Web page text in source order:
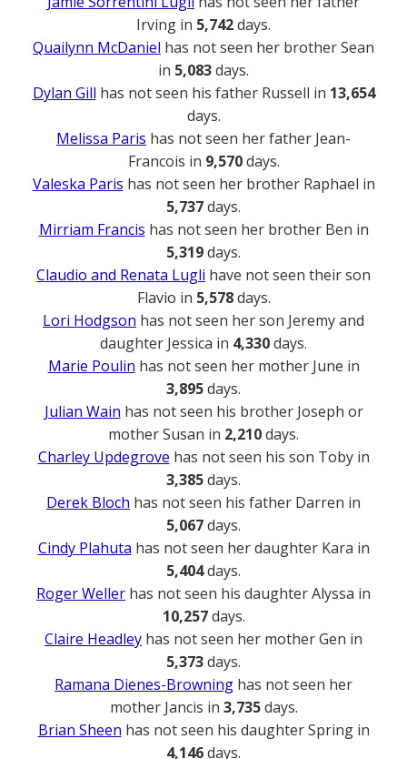
Irving in 5,742days.
Quailynn McDaniel has not seen her brother Sean
in 5,083days.
Dylan Gill has not seen his father Russell in 13,654
days.
Melissa Paris has not seen her father Jean-
Francois in 9,570days.
Valeska Paris has not seen her brother Raphael in
5,737days.
Mirriam Francis has not seen her brother Ben in
5,319days.
Claudio and Renata Lugli have not seen their son
Flavio in 5,578days.
Lori Hodgson has not seen her son Jeremy and
daughter Jessica in 4,330days.
Marie Poulin has not seen her mother June in
3,895days.
Julian Wain has not seen his brother Joseph or
mother Susan in 2,210days.
Charley Updegrove has not seen his son Toby in
3,385days.
Derek Bloch has not seen his father Darren in
5,067days.
Cindy Plahuta has not seen her daughter Kara in
5,404days.
Roger Weller has not seen his daughter Alyssa in
10,257days.
Claire Headley has not seen her mother Gen in
5,373days.
Ramana Dienes-Browning has not seen her
mother Jancis in 3,735days.
Brian Sheen has not seen his daughter Spring in
4,146days.